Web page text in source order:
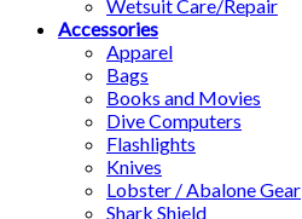
Wetsuit Care/Repair
Accessories
Apparel
Bags
Books and Movies
Dive Computers
Flashlights
Knives
Lobster / Abalone Gear
Shark Shield